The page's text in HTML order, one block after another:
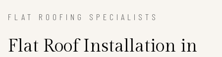
FLAT ROOFING SPECIALISTS
Flat Roof Installation in